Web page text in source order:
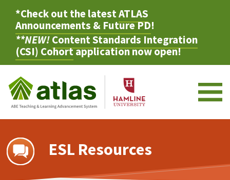
*Check out the latestATLAS
Announcements & Future PD!
**NEW!Content Standards Integration
(CSI) Cohortapplication now open!
ESL Resources